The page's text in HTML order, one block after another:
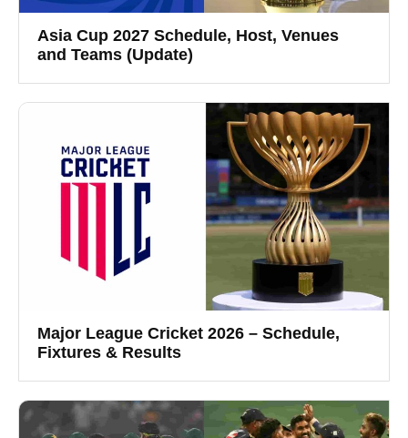
Asia Cup 2027 Schedule, Host, Venues
and Teams (Update)
Major League Cricket 2026 – Schedule,
Fixtures & Results